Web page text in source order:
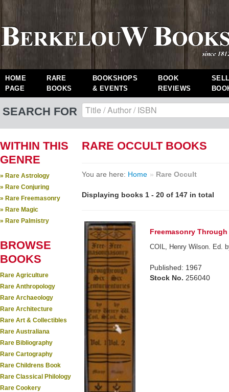
HOME
PAGE
RARE
BOOKS
BOOKSHOPS
& EVENTS
BOOK
REVIEWS
SEARCH FOR
WITHIN THIS
GENRE
» Rare Astrology
» Rare Conjuring
» Rare Freemasonry
» Rare Magic
» Rare Palmistry
BROWSE
BOOKS
Rare Agriculture
Rare Anthropology
Rare Archaeology
Rare Architecture
Rare Art & Collectibles
Rare Australiana
Rare Bibliography
Rare Cartography
Rare Childrens Book
Rare Classical Philology
Rare Cookery
RARE OCCULT BOOKS
You are here: Home » Rare Occult
Displaying books 1 - 20 of 147 in total
Freemasonry
COIL, Henry Wilson. Ed.
Published: 1967
Stock No. 256040